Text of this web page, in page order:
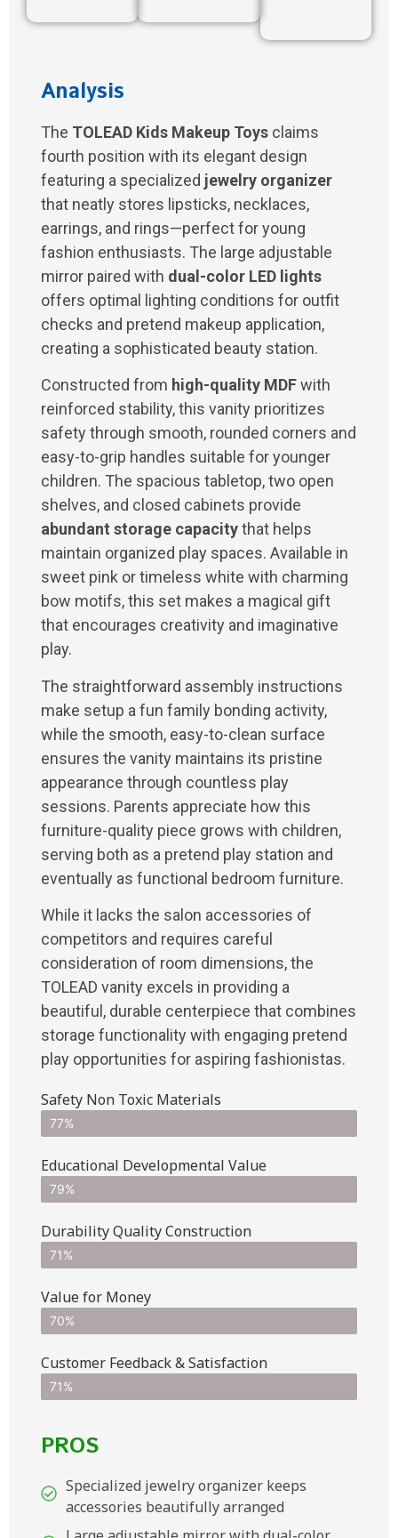
Analysis
The TOLEAD Kids Makeup Toys claims
fourth position with its elegant design
featuring a specialized jewelry organizer
that neatly stores lipsticks, necklaces,
earrings, and rings—perfect for young
fashion enthusiasts. The large adjustable
mirror paired with dual-color LED lights
offers optimal lighting conditions for outfit
checks and pretend makeup application,
creating a sophisticated beauty station.
Constructed from high-quality MDFwith
reinforced stability, this vanity prioritizes
safety through smooth, rounded corners and
easy-to-grip handles suitable for younger
children. The spacious tabletop, two open
shelves, and closed cabinets provide
abundant storage capacitythat helps
maintain organized play spaces. Available in
sweet pink or timeless white with charming
bow motifs, this set makes a magical gift
that encourages creativity and imaginative
play.
The straightforward assembly instructions
make setup a fun family bonding activity,
while the smooth, easy-to-clean surface
ensures the vanity maintains its pristine
appearance through countless play
sessions. Parents appreciate how this
furniture-quality piece grows with children,
serving both as a pretend play station and
eventually as functional bedroom furniture.
While it lacks the salon accessories of
competitors and requires careful
consideration of room dimensions, the
TOLEAD vanity excels in providing a
beautiful, durable centerpiece that combines
storage functionality with engaging pretend
play opportunities for aspiring fashionistas.
Safety Non Toxic Materials
77%
Educational Developmental Value
79%
Durability Quality Construction
71%
Value for Money
70%
Customer Feedback & Satisfaction​
71%
PROS
Specialized jewelry organizer keeps
accessories beautifully arranged